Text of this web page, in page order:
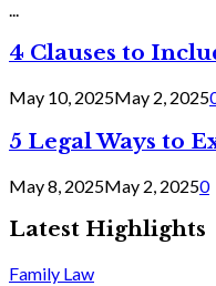
4 Clauses to
May 10, 2025May 2, 2025
5 Legal Ways to
May 8, 2025May 2, 20250
Latest Highlights
Family Law